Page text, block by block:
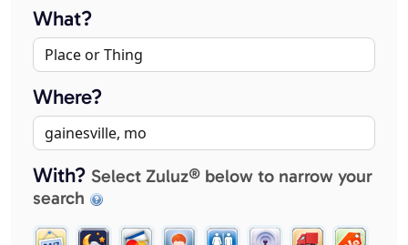
What?
Where?
With? Select Zuluz® below to narrow your
search